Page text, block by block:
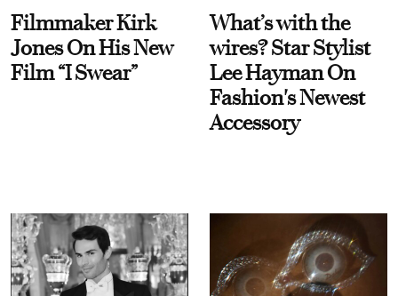
Filmmaker Kirk
Jones On His New
Film “I Swear”
What’s with the
wires? Star Stylist
Lee Hayman On
Fashion's Newest
Accessory